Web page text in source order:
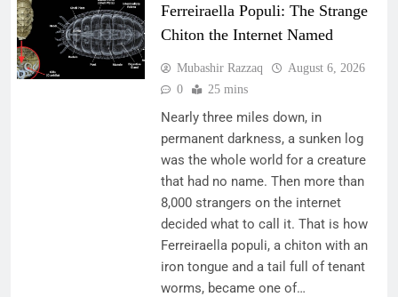
Ferreiraella Populi: The Strange
Chiton the Internet Named
Mubashir Razzaq
August 6, 2026
0
25 mins
Nearly three miles down, in
permanent darkness, a sunken log
was the whole world for a creature
that had no name. Then more than
8,000 strangers on the internet
decided what to call it. That is how
Ferreiraella populi, a chiton with an
iron tongue and a tail full of tenant
worms, became one of…